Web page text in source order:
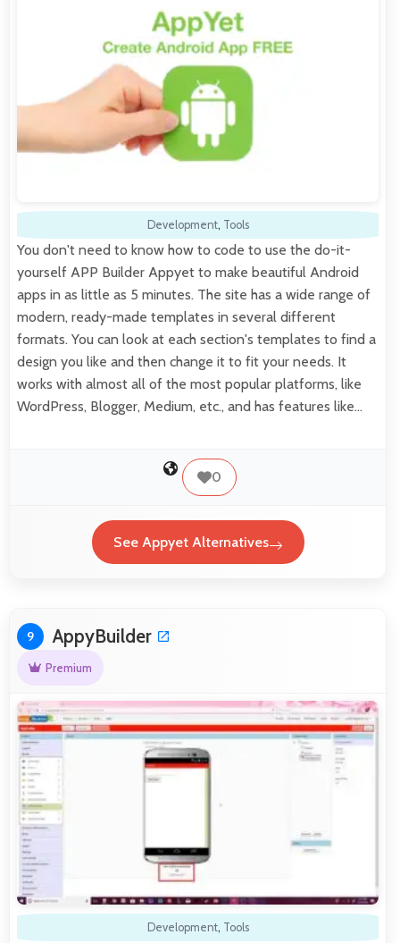
Development, Tools
You don't need to know how to code to use the do-it-
yourself APP Builder Appyet to make beautiful Android
apps in as little as 5 minutes. The site has a wide range of
modern, ready-made templates in several different
formats. You can look at each section's templates to find a
design you like and then change it to fit your needs. It
works with almost all of the most popular platforms, like
WordPress, Blogger, Medium, etc., and has features like…
0
See Appyet Alternatives
9 AppyBuilder
Premium
Development, Tools